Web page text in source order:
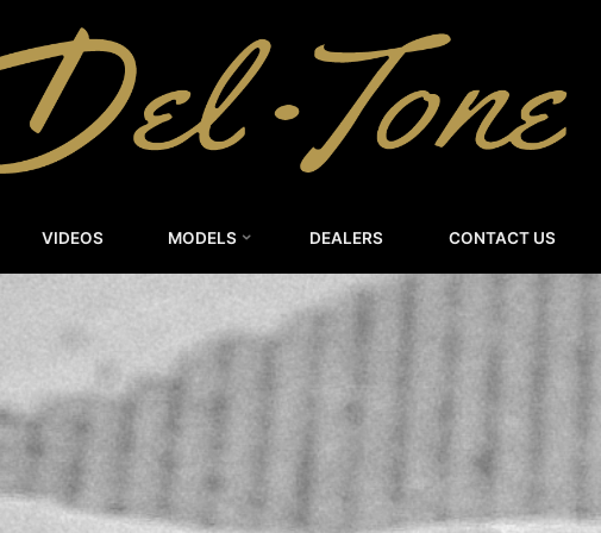
DEL-
TONE
GUITARS
VIDEOS MODELS DEALERS CONTACT US